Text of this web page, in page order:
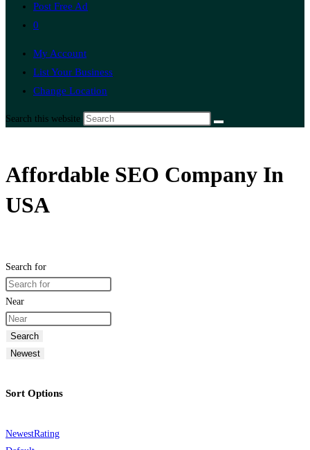
Post Free Ad
0
My Account
List Your Business
Change Location
Search this website
Affordable SEO Company In
USA
Search for
Near
Search
Newest
Sort Options
NewestRating